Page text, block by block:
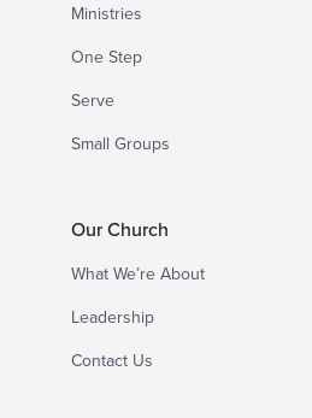
Ministries
One Step
Serve
Small Groups
Our Church
What We’re About
Leadership
Contact Us